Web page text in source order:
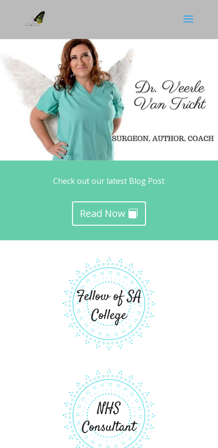
Check out our latest Blog Post
Read Now